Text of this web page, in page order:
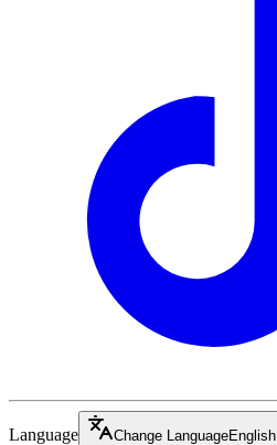
Language Change LanguageEnglish